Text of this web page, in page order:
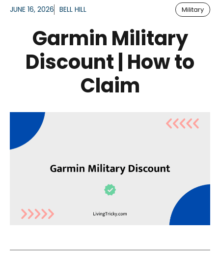
JUNE 16, 2026 BELL HILL Military
Garmin Military
Discount | How to
Claim